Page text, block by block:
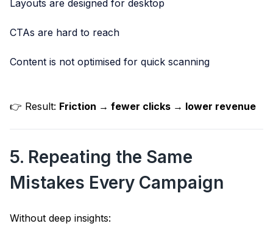
Layouts are designed for desktop
CTAs are hard to reach
Content is not optimised for quick scanning
👉 Result: Friction → fewer clicks → lower revenue
5. Repeating the Same
Mistakes Every Campaign
Without deep insights: